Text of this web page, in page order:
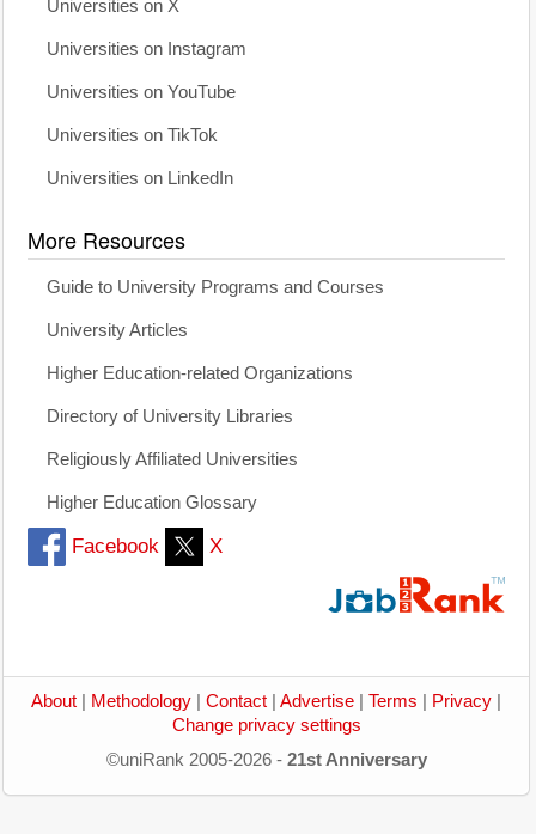
Universities on X
Universities on Instagram
Universities on YouTube
Universities on TikTok
Universities on LinkedIn
More Resources
Guide to University Programs and Courses
University Articles
Higher Education-related Organizations
Directory of University Libraries
Religiously Affiliated Universities
Higher Education Glossary
Facebook X
About Methodology Contact Advertise Terms Privacy
Change privacy settings
©uniRank 2005-2026 - 21st Anniversary